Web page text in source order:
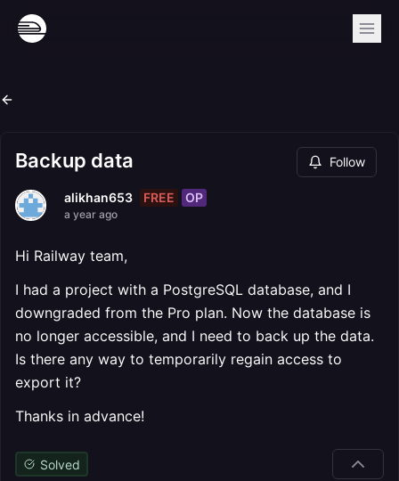
Backup data Follow
alikhan653 FREE OP
a year ago
Hi Railway team,
I had a project with a PostgreSQL database, and I
downgraded from the Pro plan. Now the database is
no longer accessible, and I need to back up the data.
Is there any way to temporarily regain access to
export it?
Thanks in advance!
Solved